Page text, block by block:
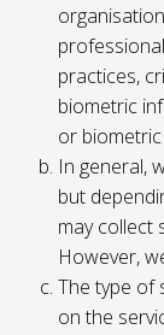
practices,
biometric
or
In general,
but
may collect
However,
The type of
on the